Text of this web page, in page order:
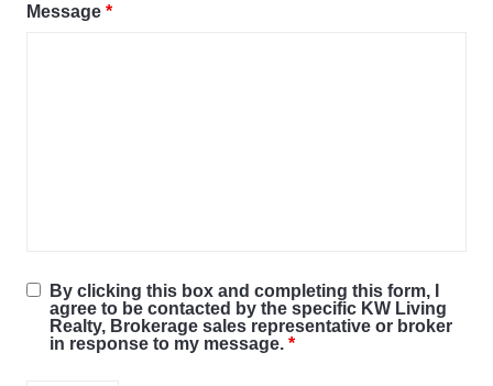
Message *
By clicking this box and completing this form, I
agree to be contacted by the specific KW Living
Realty, Brokerage sales representative or broker
in response to my message. *